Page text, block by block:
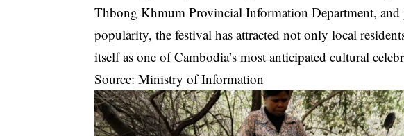
Thbong Khmum Provincial Information Department,
popularity, the festival has attracted not only local
itself as one of Cambodia’s most anticipated cultural
Source: Ministry of Information